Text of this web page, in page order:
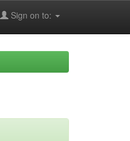
Sign on to: